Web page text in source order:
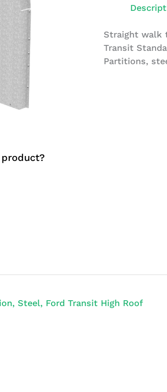
Transit
Standard
Roof
Straight walk
Transit
Partitions,
Steel, Ford Transit High Roof